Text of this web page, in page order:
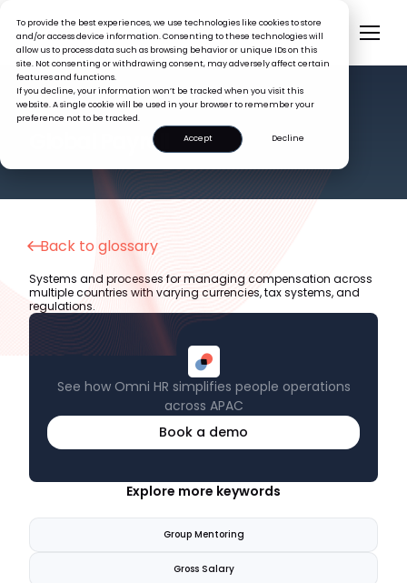
To provide the best experiences, we use technologies like cookies to store
and/or access device information. Consenting to these technologies will
allow us to process data such as browsing behavior or unique IDs on this
site. Not consenting or withdrawing consent, may adversely affect certain
features and functions.
If you decline, your information won’t be tracked when you visit this
website. A single cookie will be used in your browser to remember your
preference not to be tracked.
Accept
Decline
HR GLOSSARY
Global Payroll
Back to glossary
See how Omni HR simplifies people operations
across APAC
Book a demo
Systems and processes for managing compensation across
multiple countries with varying currencies, tax systems, and
regulations.
Explore more keywords
Group Mentoring
Gross Salary